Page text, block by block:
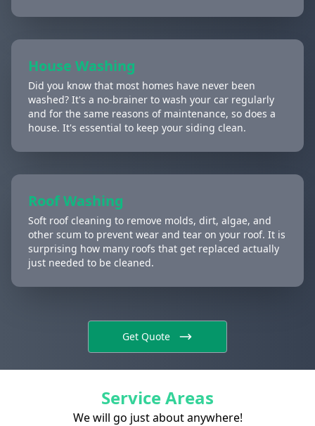
House Washing
Did you know that most homes have never been
washed? It's a no-brainer to wash your car regularly
and for the same reasons of maintenance, so does a
house. It's essential to keep your siding clean.
Roof Washing
Soft roof cleaning to remove molds, dirt, algae, and
other scum to prevent wear and tear on your roof. It is
surprising how many roofs that get replaced actually
just needed to be cleaned.
Get Quote
Service Areas
We will go just about anywhere!